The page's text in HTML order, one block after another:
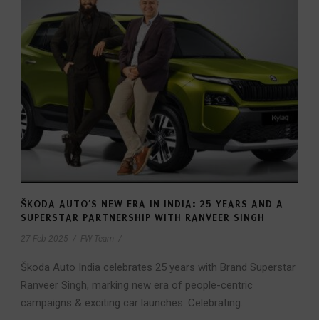
ŠKODA AUTO’S NEW ERA IN INDIA: 25 YEARS AND A
SUPERSTAR PARTNERSHIP WITH RANVEER SINGH
27 Feb 2025 FW Team
Škoda Auto India celebrates 25 years with Brand Superstar
Ranveer Singh, marking new era of people-centric
campaigns & exciting car launches. Celebrating...